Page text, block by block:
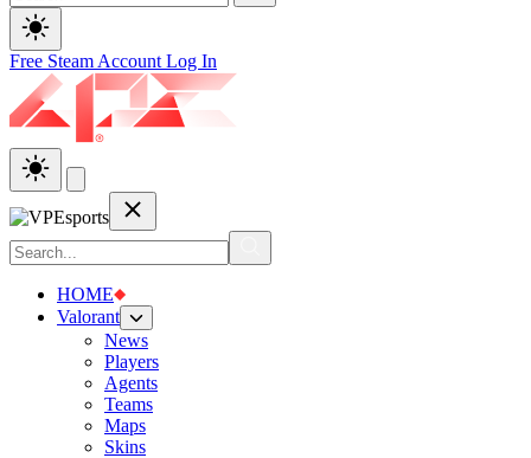
Free Steam Account Log In
HOME
Valorant
News
Players
Agents
Teams
Maps
Skins